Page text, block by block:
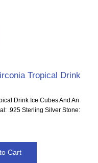
Tropical Drink
Drink Ice Cubes And An
.925 Sterling Silver Stone: